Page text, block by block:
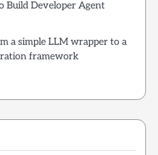
Build Developer Agent
a simple LLM wrapper to a
framework